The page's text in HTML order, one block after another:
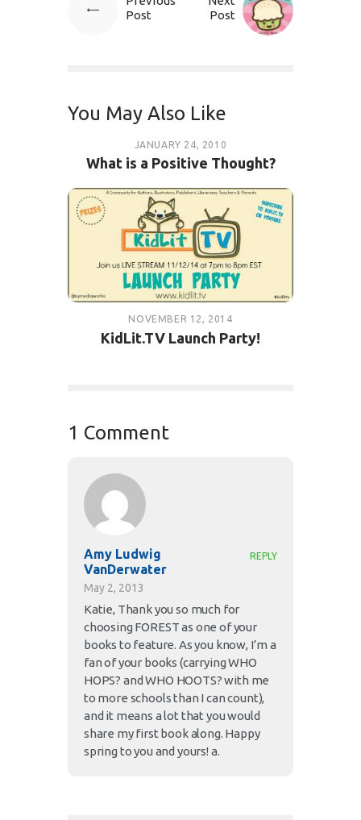
Post
Post
You May Also Like
JANUARY 24, 2010
What is a Positive Thought?
NOVEMBER 12, 2014
KidLit.TV Launch Party!
1 Comment
Amy Ludwig
VanDerwater
May 2, 2013
REPLY
Katie, Thank you so much for
choosing FOREST as one of your
books to feature. As you know, I’m a
fan of your books (carrying WHO
HOPS? and WHO HOOTS? with me
to more schools than I can count),
and it means a lot that you would
share my first book along. Happy
spring to you and yours! a.